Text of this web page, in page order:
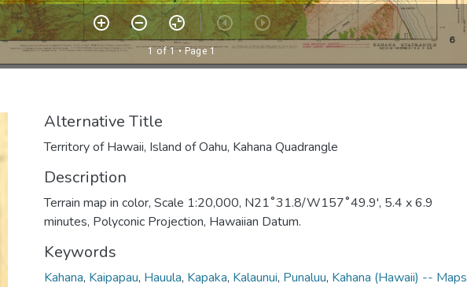
Alternative Title
Territory of Hawaii, Island of Oahu, Kahana Quadrangle
Description
Terrain map in color, Scale 1:20,000, N21˚31.8/W157˚49.9', 5.4 x 6.9
minutes, Polyconic Projection, Hawaiian Datum.
Keywords
Kahana, Kaipapau, Hauula, Kapaka, Kalaunui, Punaluu, Kahana (Hawaii) -- Maps